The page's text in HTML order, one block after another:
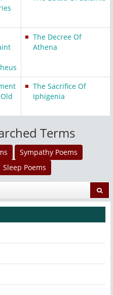
The Decree Of
Athena
The Sacrifice Of
Iphigenia
Terms
Sympathy Poems
Sleep Poems